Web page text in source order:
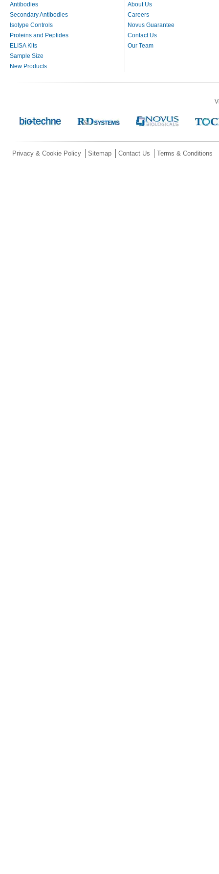
Antibodies
Secondary Antibodies
Isotype Controls
Proteins and Peptides
ELISA Kits
Sample Size
New Products
About Us
Careers
Novus Guarantee
Contact Us
Our Team
Privacy & Cookie Policy Sitemap Contact Us Terms & Conditions